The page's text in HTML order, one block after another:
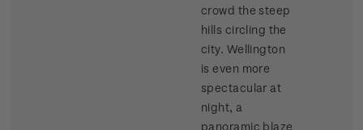
crowd the steep
hills circling the
city. Wellington
is even more
spectacular at
night, a
panoramic blaze